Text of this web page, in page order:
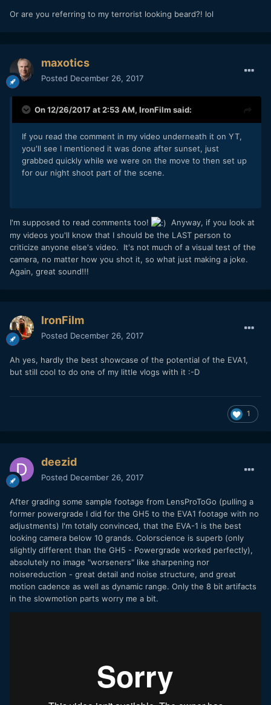
Or are you referring to my terrorist looking beard?! lol
maxotics
Posted December 26, 2017
On 12/26/2017 at 2:53 AM, IronFilm said:
If you read the comment in my video underneath it on YT,
you'll see I mentioned it was done after sunset, just
grabbed quickly while we were on the move to then set up
for our night shoot part of the scene.
I'm supposed to read comments too!
Anyway, if you look at
my videos you'll know that I should be the LAST person to
criticize anyone else's video. It's not much of a visual test of the
camera, no matter how you shot it, so what just making a joke.
Again, great sound!!!
IronFilm
Posted December 26, 2017
Ah yes, hardly the best showcase of the potential of the EVA1,
but still cool to do one of my little vlogs with it :-D
1
deezid
Posted December 26, 2017
After grading some sample footage from LensProToGo (pulling a
former powergrade I did for the GH5 to the EVA1 footage with no
adjustments) I'm totally convinced, that the EVA-1 is the best
looking camera below 10 grands. Colorscience is superb (only
slightly different than the GH5 - Powergrade worked perfectly),
absolutely no image "worseners" like sharpening nor
noisereduction - great detail and noise structure, and great
motion cadence as well as dynamic range. Only the 8 bit artifacts
in the slowmotion parts worry me a bit.